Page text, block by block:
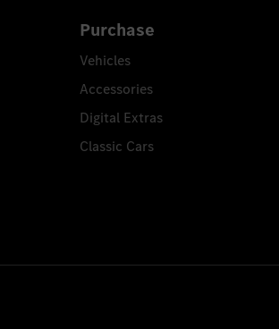
Purchase
Vehicles
Accessories
Digital Extras
Classic Cars